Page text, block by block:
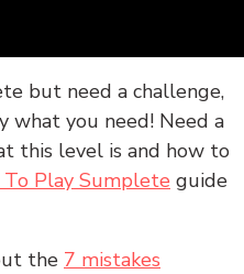
but need a challenge,
what you need! Need a
this level is and how to
Play Sumplete guide
the 7 mistakes